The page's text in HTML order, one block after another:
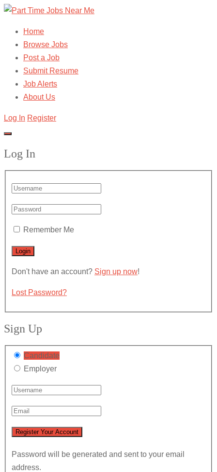
Home
Browse Jobs
Post a Job
Submit Resume
Job Alerts
About Us
Log In Register
Log In
Remember Me
Don't have an account? Sign up now!
Lost Password?
Sign Up
Candidate
Employer
Password will be generated and sent to your email
address.